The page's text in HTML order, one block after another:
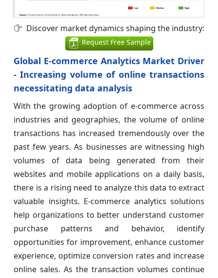
Discover market dynamics shaping the industry:
Request Free Sample
Global E-commerce Analytics Market Driver
- Increasing volume of online transactions
necessitating data analysis
With the growing adoption of e-commerce across
industries and geographies, the volume of online
transactions has increased tremendously over the
past few years. As businesses are witnessing high
volumes of data being generated from their
websites and mobile applications on a daily basis,
there is a rising need to analyze this data to extract
valuable insights. E-commerce analytics solutions
help organizations to better understand customer
purchase patterns and behavior, identify
opportunities for improvement, enhance customer
experience, optimize conversion rates and increase
online sales. As the transaction volumes continue